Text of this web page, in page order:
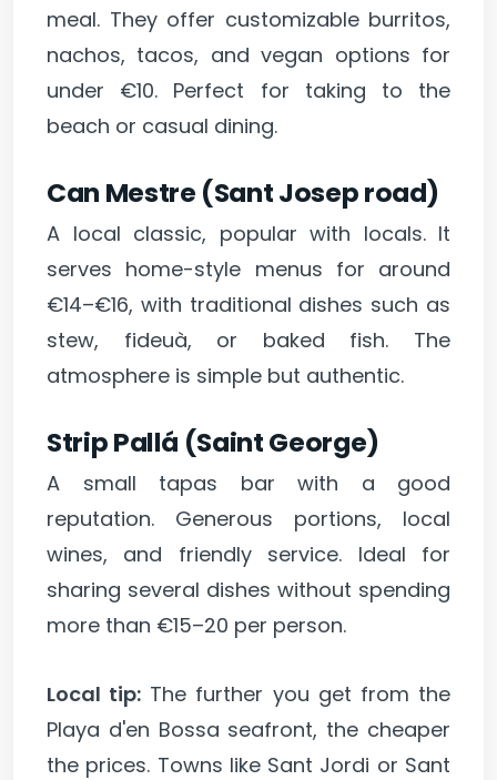
meal. They offer customizable burritos,
nachos, tacos, and vegan options for
under €10. Perfect for taking to the
beach or casual dining.
Can Mestre (Sant Josep road)
A local classic, popular with locals. It
serves home-style menus for around
€14–€16, with traditional dishes such as
stew, fideuà, or baked fish. The
atmosphere is simple but authentic.
Strip Pallá (Saint George)
A small tapas bar with a good
reputation. Generous portions, local
wines, and friendly service. Ideal for
sharing several dishes without spending
more than €15–20 per person.
Local tip: The further you get from the
Playa d'en Bossa seafront, the cheaper
the prices. Towns like Sant Jordi or Sant